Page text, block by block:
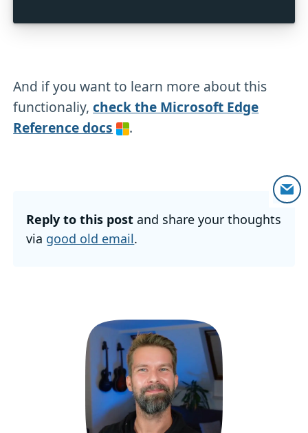
And if you want to learn more about this
functionaliy,check the Microsoft Edge
Reference docs
.
Reply to this post and share your thoughts
via good old email.